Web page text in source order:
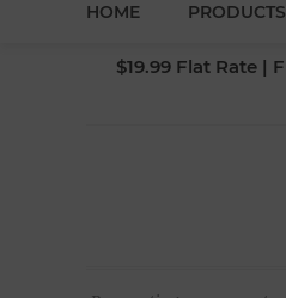
HOME PRODUCTS
$19.99 Flat Rate |